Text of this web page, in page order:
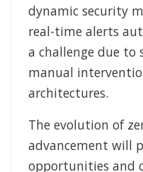
dynamic security
real-time alerts
a challenge due to
manual
architectures.
The evolution of
advancement will
opportunities and